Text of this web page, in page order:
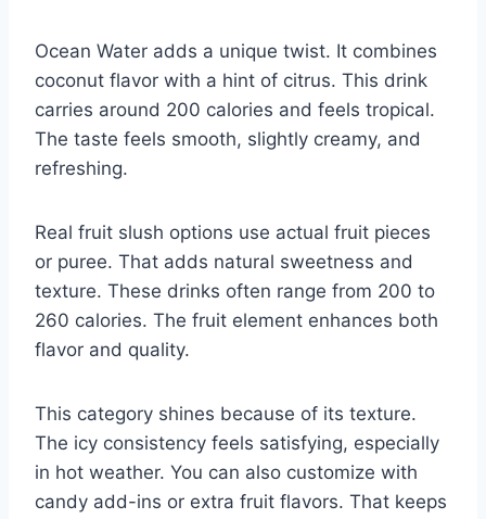
Ocean Water adds a unique twist. It combines
coconut flavor with a hint of citrus. This drink
carries around 200 calories and feels tropical.
The taste feels smooth, slightly creamy, and
refreshing.
Real fruit slush options use actual fruit pieces
or puree. That adds natural sweetness and
texture. These drinks often range from 200 to
260 calories. The fruit element enhances both
flavor and quality.
This category shines because of its texture.
The icy consistency feels satisfying, especially
in hot weather. You can also customize with
candy add-ins or extra fruit flavors. That keeps